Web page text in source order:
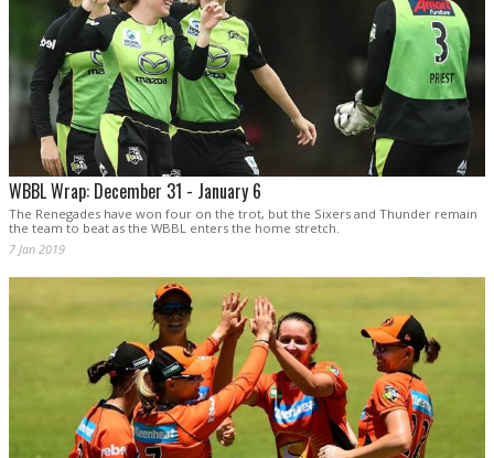
WBBL Wrap: December 31 - January 6
The Renegades have won four on the trot, but the Sixers and Thunder remain
the team to beat as the WBBL enters the home stretch.
7 Jan 2019